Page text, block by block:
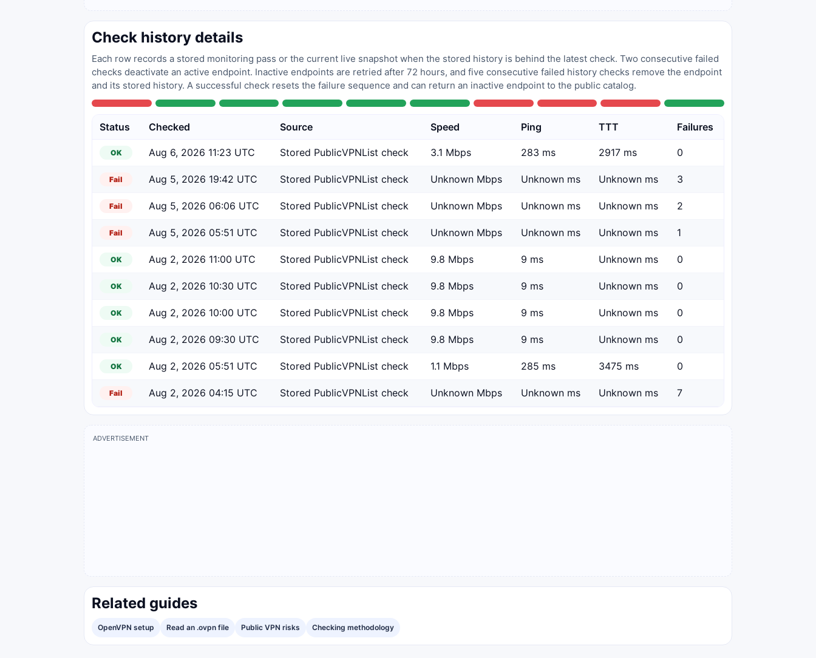
Check history details
Each row records a stored monitoring pass or the current live snapshot when the stored history is behind the latest check. Two consecutive failed
checks deactivate an active endpoint. Inactive endpoints are retried after 72 hours, and five consecutive failed history checks remove the endpoint
and its stored history. A successful check resets the failure sequence and can return an inactive endpoint to the public catalog.
Status Checked Source Speed Ping TTT Failures
OK Aug 6, 2026 11:23 UTC Stored PublicVPNList check 3.1 Mbps 283 ms 2917 ms 0
Fail Aug 5, 2026 19:42 UTC Stored PublicVPNList check Unknown Mbps Unknown ms Unknown ms 3
Fail Aug 5, 2026 06:06 UTC Stored PublicVPNList check Unknown Mbps Unknown ms Unknown ms 2
Fail Aug 5, 2026 05:51 UTC Stored PublicVPNList check Unknown Mbps Unknown ms Unknown ms 1
OK Aug 2, 2026 11:00 UTC Stored PublicVPNList check 9.8 Mbps 9 ms Unknown ms 0
OK Aug 2, 2026 10:30 UTC Stored PublicVPNList check 9.8 Mbps 9 ms Unknown ms 0
OK Aug 2, 2026 10:00 UTC Stored PublicVPNList check 9.8 Mbps 9 ms Unknown ms 0
OK Aug 2, 2026 09:30 UTC Stored PublicVPNList check 9.8 Mbps 9 ms Unknown ms 0
OK Aug 2, 2026 05:51 UTC Stored PublicVPNList check 1.1 Mbps 285 ms 3475 ms 0
Fail Aug 2, 2026 04:15 UTC Stored PublicVPNList check Unknown Mbps Unknown ms Unknown ms 7
ADVERTISEMENT
Related guides
OpenVPN setup Read an .ovpn file Public VPN risks Checking methodology